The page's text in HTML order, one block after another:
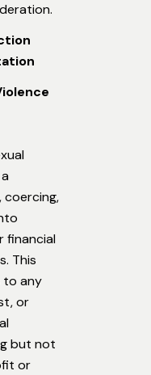
financial
This
to any
or
but not
or